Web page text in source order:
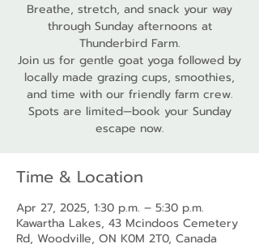
Breathe, stretch, and snack your way
through Sunday afternoons at
Thunderbird Farm.
Join us for gentle goat yoga followed by
locally made grazing cups, smoothies,
and time with our friendly farm crew.
Spots are limited—book your Sunday
escape now.
Time & Location
Apr 27, 2025, 1:30 p.m. – 5:30 p.m.
Kawartha Lakes, 43 Mcindoos Cemetery
Rd, Woodville, ON K0M 2T0, Canada